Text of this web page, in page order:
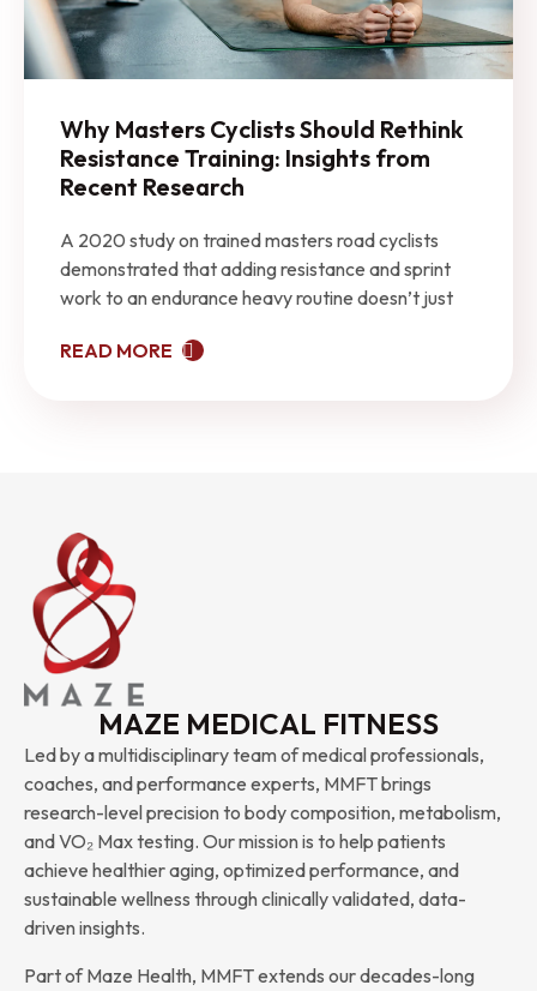
Why Masters Cyclists Should Rethink
Resistance Training: Insights from
Recent Research
A 2020 study on trained masters road cyclists
demonstrated that adding resistance and sprint
work to an endurance heavy routine doesn’t just
READ MORE
MAZE MEDICAL FITNESS
Led by a multidisciplinary team of medical professionals,
coaches, and performance experts, MMFT brings
research-level precision to body composition, metabolism,
and VO₂ Max testing. Our mission is to help patients
achieve healthier aging, optimized performance, and
sustainable wellness through clinically validated, data-
driven insights.
Part of Maze Health, MMFT extends our decades-long